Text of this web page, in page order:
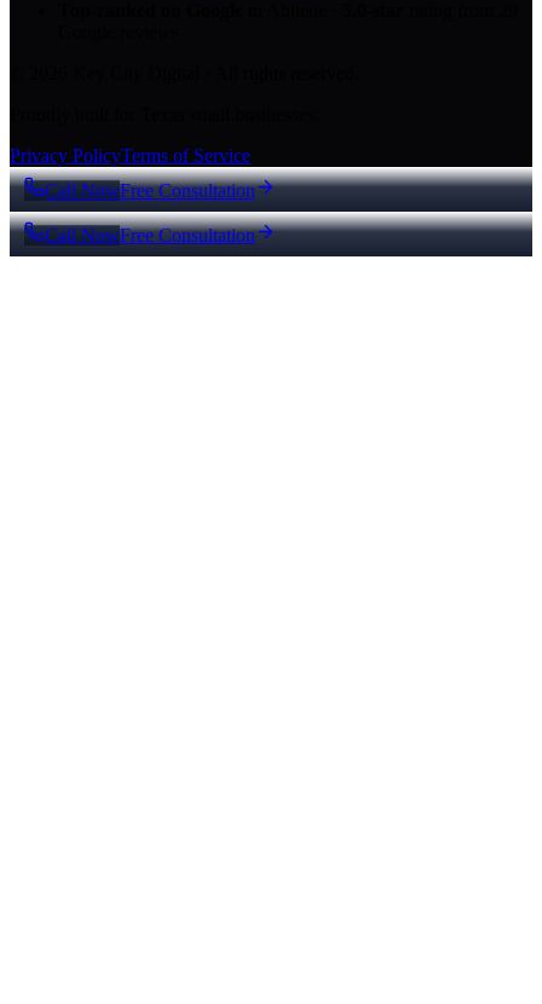
Privacy PolicyTerms of Service
Call NowFree Consultation
Call NowFree Consultation